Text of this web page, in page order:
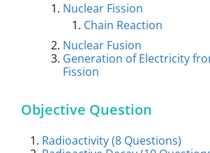
Nuclear Fission
Chain Reaction
Nuclear Fusion
Generation of Electricity
Fission
Objective Question
Radioactivity (8 Questions)